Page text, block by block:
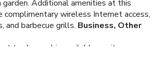
garden. Additional amenities at this
complimentary wireless Internet access,
and barbecue grills. Business, Other
to charges) is available onsite.